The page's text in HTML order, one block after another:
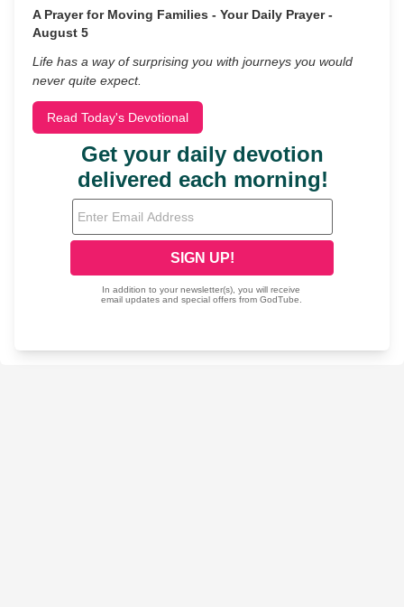
A Prayer for Moving Families - Your Daily Prayer -
August 5
Life has a way of surprising you with journeys you would
never quite expect.
Read Today's Devotional